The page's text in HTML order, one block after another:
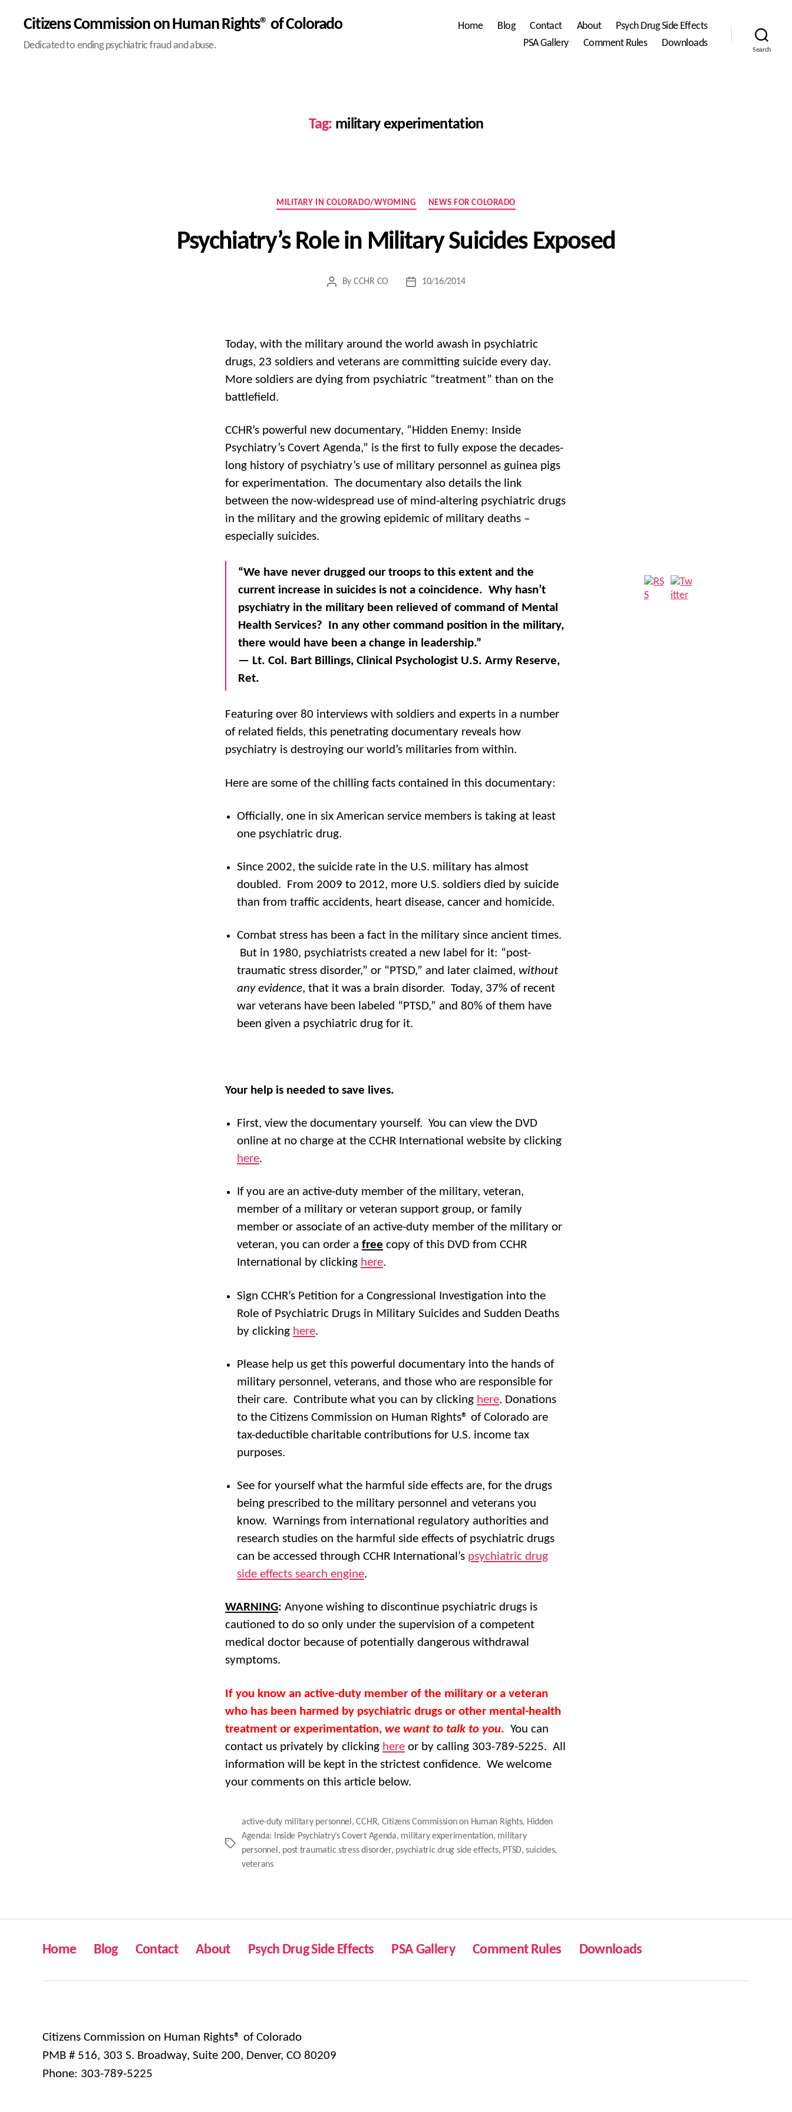
Citizens Commission on Human Rights® of Colorado
Dedicated to ending psychiatric fraud and abuse.
Home Blog Contact About
Psych Drug Side Effects
PSA Gallery
Comment Rules Downloads
Search
Tag: military experimentation
Categories
MILITARY IN COLORADO/WYOMING NEWS FOR COLORADO
Psychiatry’s Role in Military Suicides Exposed
PostBy CCHR CO
Post10/16/2014
Today, with the military around the world awash in psychiatric
drugs, 23 soldiers and veterans are committing suicide every day.
More soldiers are dying from psychiatric “treatment” than on the
battlefield.
CCHR’s powerful new documentary, “Hidden Enemy: Inside
Psychiatry’s Covert Agenda,” is the first to fully expose the decades-
long history of psychiatry’s use of military personnel as guinea pigs
for experimentation. The documentary also details the link
between the now-widespread use of mind-altering psychiatric drugs
in the military and the growing epidemic of military deaths –
especially suicides.
“We have never drugged our troops to this extent and the
current increase in suicides is not a coincidence. Why hasn’t
psychiatry in the military been relieved of command of Mental
Health Services? In any other command position in the military,
there would have been a change in leadership.”
— Lt. Col. Bart Billings, Clinical Psychologist U.S. Army Reserve,
Ret.
Featuring over 80 interviews with soldiers and experts in a number
of related fields, this penetrating documentary reveals how
psychiatry is destroying our world’s militaries from within.
Here are some of the chilling facts contained in this documentary:
Officially, one in six American service members is taking at least
one psychiatric drug.
Since 2002, the suicide rate in the U.S. military has almost
doubled. From 2009 to 2012, more U.S. soldiers died by suicide
than from traffic accidents, heart disease, cancer and homicide.
Combat stress has been a fact in the military since ancient times.
But in 1980, psychiatrists created a new label for it: “post-
traumatic stress disorder,” or “PTSD,” and later claimed, without
any evidence, that it was a brain disorder. Today, 37% of recent
war veterans have been labeled “PTSD,” and 80% of them have
been given a psychiatric drug for it.
Your help is needed to save lives.
First, view the documentary yourself. You can view the DVD
online at no charge at the CCHR International website by clicking
here.
If you are an active-duty member of the military, veteran,
member of a military or veteran support group, or family
member or associate of an active-duty member of the military or
veteran, you can order a free copy of this DVD from CCHR
International by clicking here.
Sign CCHR’s Petition for a Congressional Investigation into the
Role of Psychiatric Drugs in Military Suicides and Sudden Deaths
by clicking here.
Please help us get this powerful documentary into the hands of
military personnel, veterans, and those who are responsible for
their care. Contribute what you can by clicking here. Donations
to the Citizens Commission on Human Rights® of Colorado are
tax-deductible charitable contributions for U.S. income tax
purposes.
See for yourself what the harmful side effects are, for the drugs
being prescribed to the military personnel and veterans you
know. Warnings from international regulatory authorities and
research studies on the harmful side effects of psychiatric drugs
can be accessed through CCHR International’s psychiatric drug
side effects search engine.
WARNING: Anyone wishing to discontinue psychiatric drugs is
cautioned to do so only under the supervision of a competent
medical doctor because of potentially dangerous withdrawal
symptoms.
If you know an active-duty member of the military or a veteran
who has been harmed by psychiatric drugs or other mental-health
treatment or experimentation, we want to talk to you. You can
contact us privately by clicking here or by calling 303-789-5225. All
information will be kept in the strictest confidence. We welcome
your comments on this article below.
Tags
active-duty military personnel ,CCHR, Citizens Commission on Human Rights, Hidden
Agenda: Inside Psychiatry’s Covert Agenda, military experimentation, military
personnel , post traumatic stress disorder, psychiatric drug side effects, PTSD,suicides,
veterans
Home Blog Contact About Psych Drug Side Effects PSA Gallery Comment Rules Downloads
Citizens Commission on Human Rights® of Colorado
PMB # 516, 303 S. Broadway, Suite 200, Denver, CO 80209
Phone: 303-789-5225